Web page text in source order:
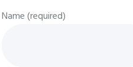
Name (required)